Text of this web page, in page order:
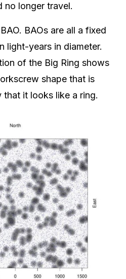
no longer travel.
BAOs are all a fixed
light-years in diameter.
of the Big Ring shows
shape that is
that it looks like a ring.